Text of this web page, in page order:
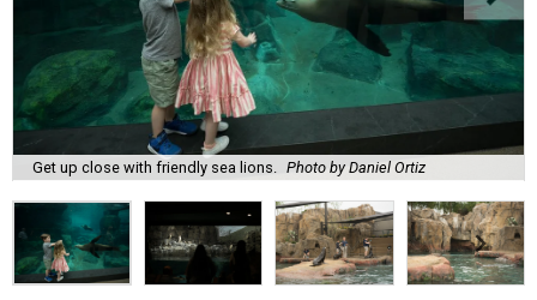
Get up close with friendly sea lions. Photo by Daniel Ortiz